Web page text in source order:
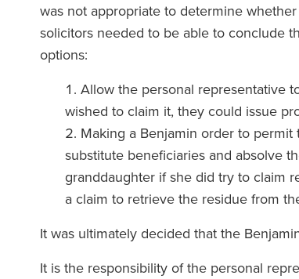
was not appropriate to determine
solicitors needed to be able to conclude
options:
Allow the personal representative
wished to claim it, they could issue
Making a Benjamin order to
substitute beneficiaries and absolve
granddaughter if she did try to claim
a claim to retrieve the residue from
It was ultimately decided that the
It is the responsibility of the personal